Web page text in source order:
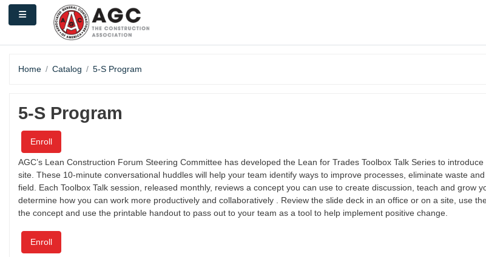
Skip to main content
Side panel
Home Catalog 5-S Program
5-S Program
Enroll
AGC’s Lean Construction Forum Steering Committee has developed the Lean for Trades Toolbox Talk Series to
site. These 10-minute conversational huddles will help your team identify ways to improve processes, eliminate waste
field. Each Toolbox Talk session, released monthly, reviews a concept you can use to create discussion, teach and grow
determine how you can work more productively and collaboratively . Review the slide deck in an office or on a site, use
the concept and use the printable handout to pass out to your team as a tool to help implement positive change.
Enroll